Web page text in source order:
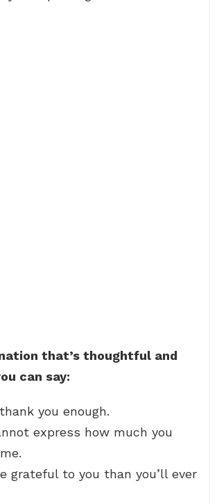
that’s thoughtful and
can say:
you enough.
express how much you
grateful to you than you’ll ever